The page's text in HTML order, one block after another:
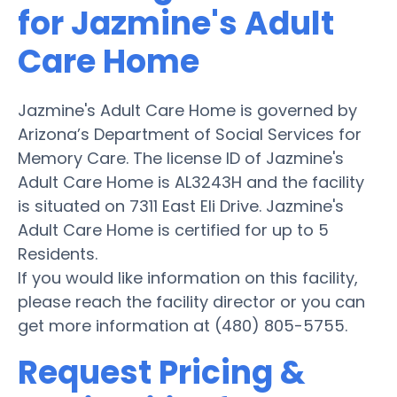
for Jazmine's Adult
Care Home
Jazmine's Adult Care Home is governed by
Arizona’s Department of Social Services for
Memory Care. The license ID of Jazmine's
Adult Care Home is AL3243H and the facility
is situated on 7311 East Eli Drive. Jazmine's
Adult Care Home is certified for up to 5
Residents.
If you would like information on this facility,
please reach the facility director or you can
get more information at (480) 805-5755.
Request Pricing &